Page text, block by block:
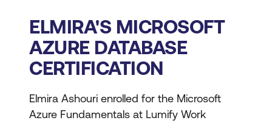
ELMIRA'S MICROSOFT
AZURE DATABASE
CERTIFICATION
Elmira Ashouri enrolled for the Microsoft
Azure Fundamentals at Lumify Work